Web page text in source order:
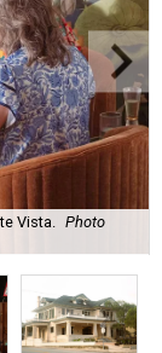
Vista. Photo